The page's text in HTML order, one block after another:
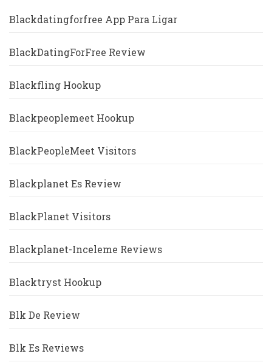
Blackdatingforfree App Para Ligar
BlackDatingForFree Review
Blackfling Hookup
Blackpeoplemeet Hookup
BlackPeopleMeet Visitors
Blackplanet Es Review
BlackPlanet Visitors
Blackplanet-Inceleme Reviews
Blacktryst Hookup
Blk De Review
Blk Es Reviews